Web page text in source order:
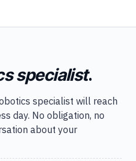
specialist.
specialist will reach
day. No obligation, no
about your